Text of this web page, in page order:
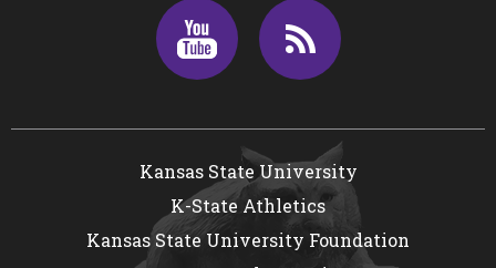
Youtube
Kansas State University
K-State Athletics
Kansas State University Foundation